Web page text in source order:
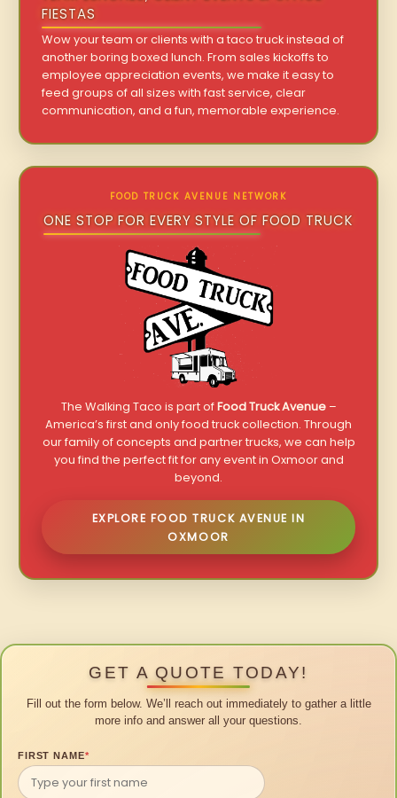
FIESTAS
Wow your team or clients with a taco truck instead of
another boring boxed lunch. From sales kickoffs to
employee appreciation events, we make it easy to
feed groups of all sizes with fast service, clear
communication, and a fun, memorable experience.
FOOD TRUCK AVENUE NETWORK
ONE STOP FOR EVERY STYLE OF FOOD TRUCK
The Walking Taco is part ofFood Truck Avenue–
America’s first and only food truck collection. Through
our family of concepts and partner trucks, we can help
you find the perfect fit for any event in Oxmoor and
beyond.
EXPLORE FOOD TRUCK AVENUE IN
OXMOOR
GET A QUOTE TODAY!
Fill out the form below. We’ll reach out immediately to gather a little
more info and answer all your questions.
FIRST NAME*